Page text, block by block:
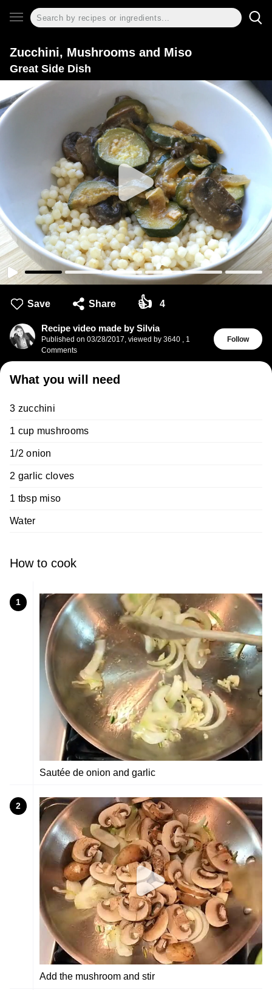
Zucchini, Mushrooms and Miso
Great Side Dish
Save Share 👍 4
Recipe video made by Silvia
Published on 03/28/2017, viewed by 3640 , 1
Comments
Follow
What you will need
3 zucchini
1 cup mushrooms
1/2 onion
2 garlic cloves
1 tbsp miso
Water
How to cook
1
Sautée de onion and garlic
2
Add the mushroom and stir